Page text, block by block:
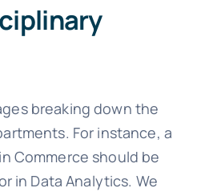
breaking down the
For instance, a
Commerce should be
in Data Analytics. We